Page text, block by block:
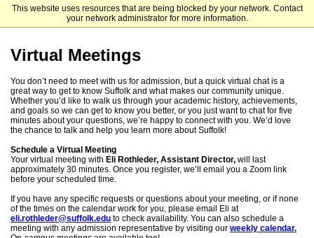
This website uses resources that are being blocked by your network. Contact
your network administrator for more information.
Suffolk University Undergraduate Admission
Virtual Meetings
You don’t need to meet with us for admission, but a quick virtual chat is a
great way to get to know Suffolk and what makes our community unique.
Whether you’d like to walk us through your academic history, achievements,
and goals so we can get to know you better, or you just want to chat for five
minutes about your questions, we’re happy to connect with you. We’d love
the chance to talk and help you learn more about Suffolk!
Schedule a Virtual Meeting
Your virtual meeting with Eli Rothleder, Assistant Director, will last
approximately 30 minutes. Once you register, we’ll email you a Zoom link
before your scheduled time.
If you have any specific requests or questions about your meeting, or if none
of the times on the calendar work for you, please email Eli at
eli.rothleder@suffolk.edu to check availability. You can also schedule a
meeting with any admission representative by visiting our weekly calendar.